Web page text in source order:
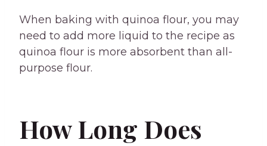
When baking with quinoa flour, you may
need to add more liquid to the recipe as
quinoa flour is more absorbent than all-
purpose flour.
How Long Does